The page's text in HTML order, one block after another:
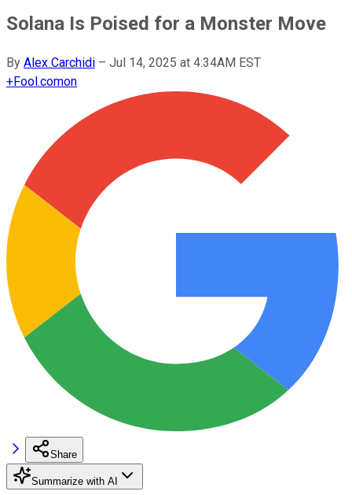
Solana Is Poised for a Monster Move
By Alex Carchidi – Jul 14, 2025 at 4:34AM EST
+Fool.comon
Share
Summarize with AI